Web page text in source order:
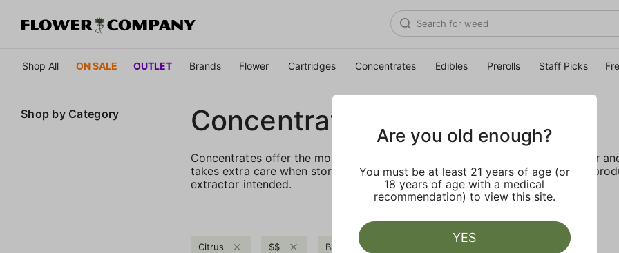
Shop All ON SALE OUTLET Brands Flower Cartridges Concentrates Edibles Prerolls Staff Picks
Shop by Category Concentrates
Concentrates offer the most elevated experience for the advanced consumer
takes extra care when storing and transporting these temperature sensitive
extractor intended.
Citrus $$ Badder
Are you old enough?
You must be at least 21 years of age (or
18 years of age with a medical
recommendation) to view this site.
YES